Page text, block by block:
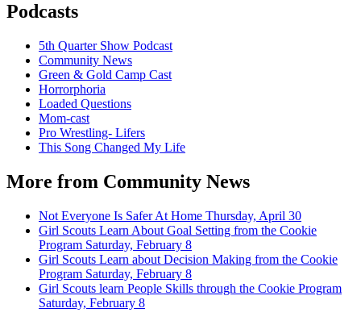
Podcasts
5th Quarter Show Podcast
Community News
Green & Gold Camp Cast
Horrorphoria
Loaded Questions
Mom-cast
Pro Wrestling- Lifers
This Song Changed My Life
More from Community News
Not Everyone Is Safer At Home Thursday, April 30
Girl Scouts Learn About Goal Setting from the Cookie
Program Saturday, February 8
Girl Scouts Learn about Decision Making from the Cookie
Program Saturday, February 8
Girl Scouts learn People Skills through the Cookie Program
Saturday, February 8